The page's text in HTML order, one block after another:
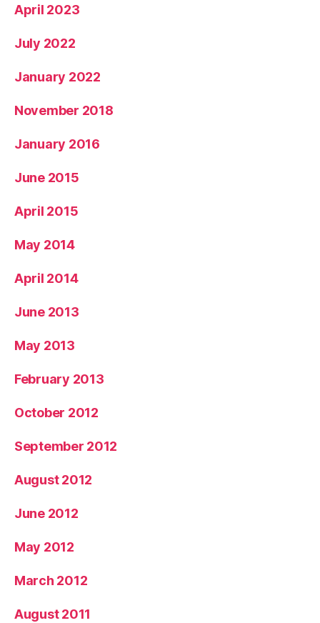
April 2023
July 2022
January 2022
November 2018
January 2016
June 2015
April 2015
May 2014
April 2014
June 2013
May 2013
February 2013
October 2012
September 2012
August 2012
June 2012
May 2012
March 2012
August 2011